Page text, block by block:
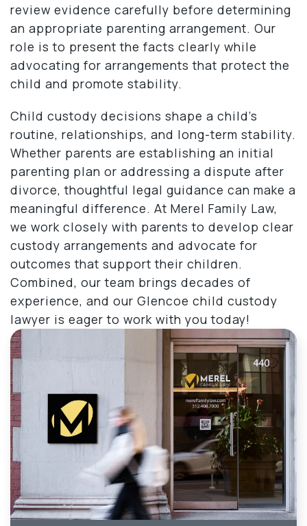
review evidence carefully before determining
an appropriate parenting arrangement. Our
role is to present the facts clearly while
advocating for arrangements that protect the
child and promote stability.
Child custody decisions shape a child’s
routine, relationships, and long-term stability.
Whether parents are establishing an initial
parenting plan or addressing a dispute after
divorce, thoughtful legal guidance can make a
meaningful difference. At Merel Family Law,
we work closely with parents to develop clear
custody arrangements and advocate for
outcomes that support their children.
Combined, our team brings decades of
experience, and our Glencoe child custody
lawyer is eager to work with you today!